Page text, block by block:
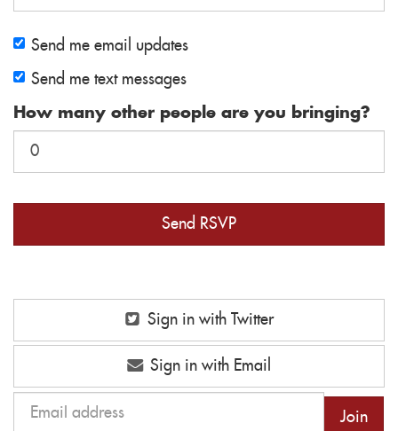
Send me email updates
Send me text messages
How many other people are you bringing?
Sign in with Twitter
Sign in with Email